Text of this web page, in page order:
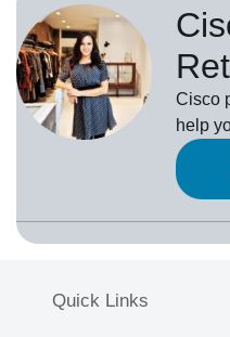
Cisco
help
Quick Links